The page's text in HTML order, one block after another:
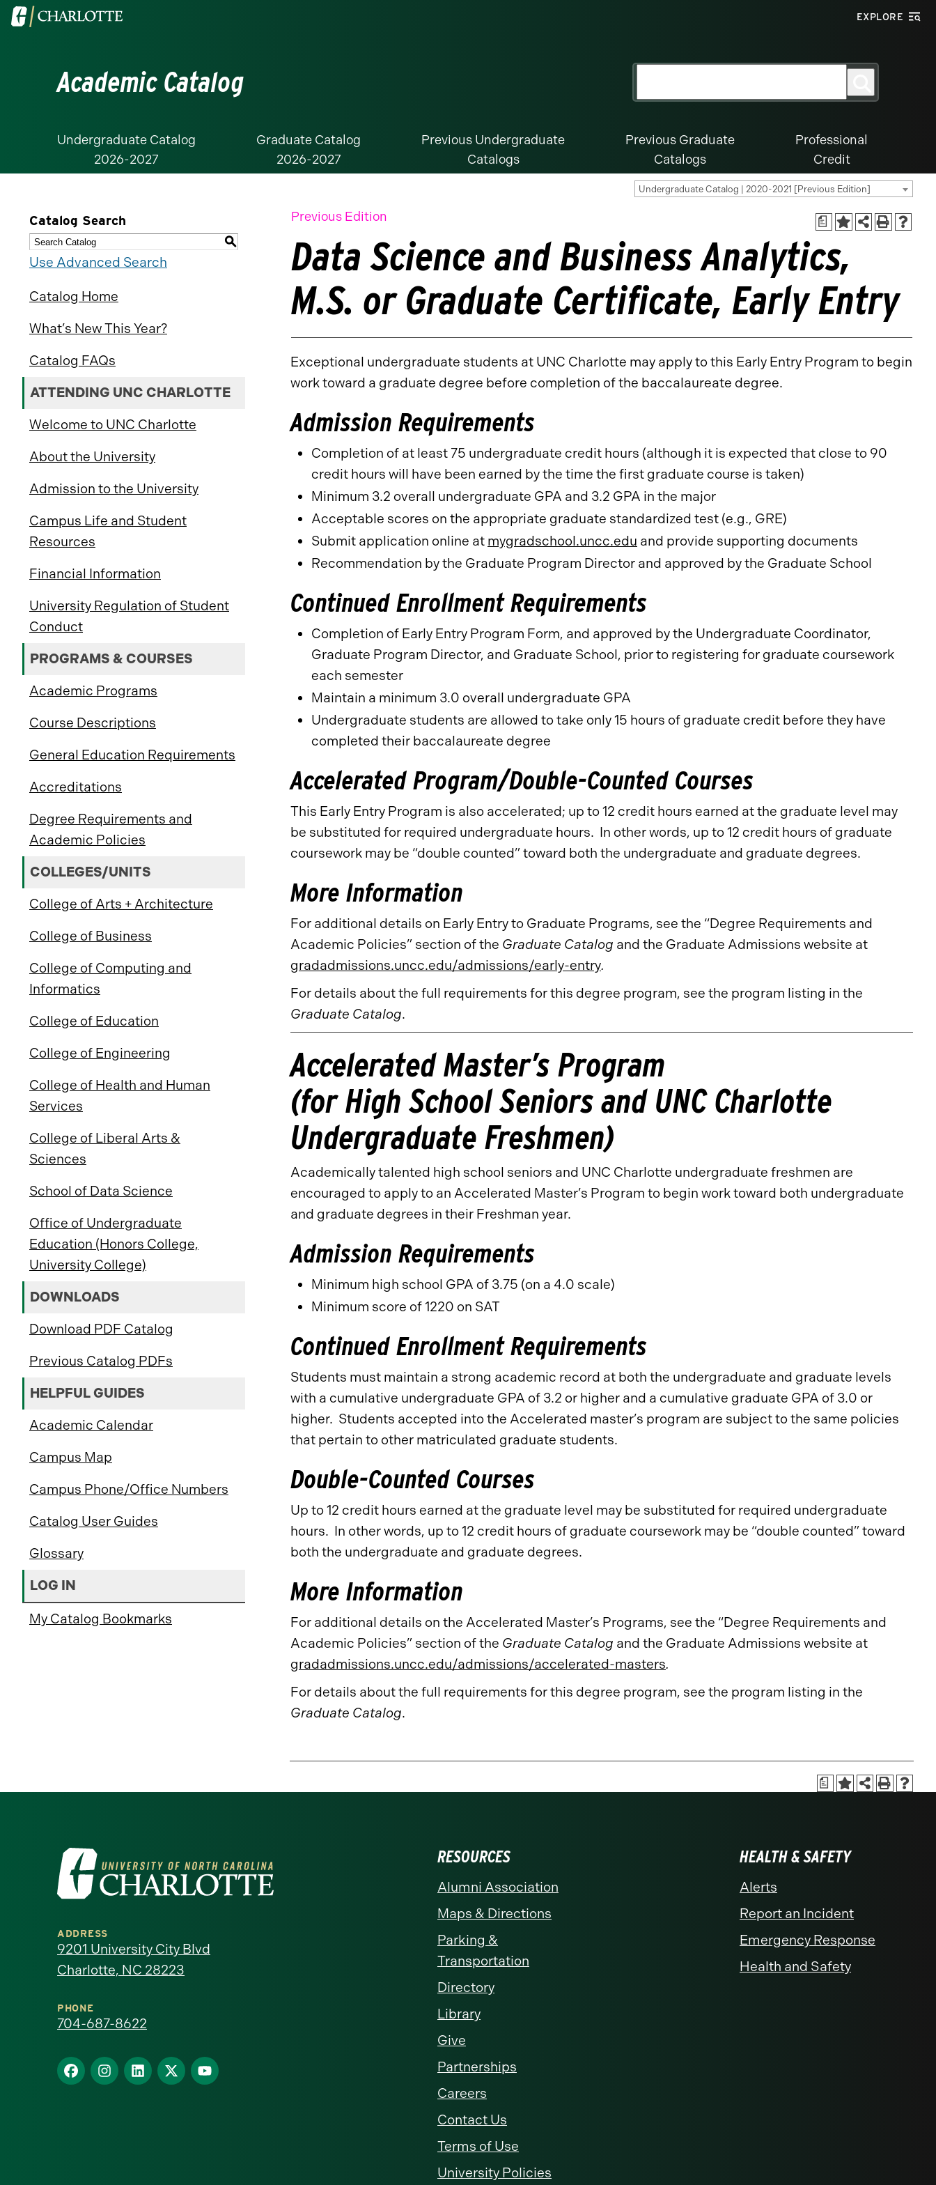
Visit
EXPLORE
Academic Catalog
Undergraduate Catalog
2026-2027
Graduate Catalog
2026-2027
Previous Undergraduate
Catalogs
Previous Graduate
Catalogs
Professional
Credit
Undergraduate Catalog | 2020-2021 [Previous Edition]
Catalog Search
S
Use Advanced Search
Catalog Home
What’s New This Year?
Catalog FAQs
ATTENDING UNC CHARLOTTE
Welcome to UNC Charlotte
About the University
Admission to the University
Campus Life and Student
Resources
Financial Information
University Regulation of Student
Conduct
PROGRAMS & COURSES
Academic Programs
Course Descriptions
General Education Requirements
Accreditations
Degree Requirements and
Academic Policies
COLLEGES/UNITS
College of Arts + Architecture
College of Business
College of Computing and
Informatics
College of Education
College of Engineering
College of Health and Human
Services
College of Liberal Arts &
Sciences
School of Data Science
Office of Undergraduate
Education (Honors College,
University College)
DOWNLOADS
Download PDF Catalog
Previous Catalog PDFs
HELPFUL GUIDES
Academic Calendar
Campus Map
Campus Phone/Office Numbers
Catalog User Guides
Glossary
LOG IN
My Catalog Bookmarks
a
Previous Edition
Data Science and Business Analytics,
M.S. or Graduate Certificate, Early Entry
Exceptional undergraduate students at UNC Charlotte may apply to this Early Entry Program to begin
work toward a graduate degree before completion of the baccalaureate degree.
Admission Requirements
Completion of at least 75 undergraduate credit hours (although it is expected that close to 90
credit hours will have been earned by the time the first graduate course is taken)
Minimum 3.2 overall undergraduate GPA and 3.2 GPA in the major
Acceptable scores on the appropriate graduate standardized test (e.g., GRE)
Submit application online at mygradschool.uncc.edu and provide supporting documents
Recommendation by the Graduate Program Director and approved by the Graduate School
Continued Enrollment Requirements
Completion of Early Entry Program Form, and approved by the Undergraduate Coordinator,
Graduate Program Director, and Graduate School, prior to registering for graduate coursework
each semester
Maintain a minimum 3.0 overall undergraduate GPA
Undergraduate students are allowed to take only 15 hours of graduate credit before they have
completed their baccalaureate degree
Accelerated Program/Double-Counted Courses
This Early Entry Program is also accelerated; up to 12 credit hours earned at the graduate level may
be substituted for required undergraduate hours. In other words, up to 12 credit hours of graduate
coursework may be “double counted” toward both the undergraduate and graduate degrees.
More Information
For additional details on Early Entry to Graduate Programs, see the “Degree Requirements and
Academic Policies” section of the Graduate Catalog and the Graduate Admissions website at
gradadmissions.uncc.edu/admissions/early-entry.
For details about the full requirements for this degree program, see the program listing in the
Graduate Catalog.
Accelerated Master’s Program
(for High School Seniors and UNC Charlotte
Undergraduate Freshmen)
Academically talented high school seniors and UNC Charlotte undergraduate freshmen are
encouraged to apply to an Accelerated Master’s Program to begin work toward both undergraduate
and graduate degrees in their Freshman year.
Admission Requirements
Minimum high school GPA of 3.75 (on a 4.0 scale)
Minimum score of 1220 on SAT
Continued Enrollment Requirements
Students must maintain a strong academic record at both the undergraduate and graduate levels
with a cumulative undergraduate GPA of 3.2 or higher and a cumulative graduate GPA of 3.0 or
higher. Students accepted into the Accelerated master’s program are subject to the same policies
that pertain to other matriculated graduate students.
Double-Counted Courses
Up to 12 credit hours earned at the graduate level may be substituted for required undergraduate
hours. In other words, up to 12 credit hours of graduate coursework may be “double counted” toward
both the undergraduate and graduate degrees.
More Information
For additional details on the Accelerated Master’s Programs, see the “Degree Requirements and
Academic Policies” section of the Graduate Catalog and the Graduate Admissions website at
gradadmissions.uncc.edu/admissions/accelerated-masters.
For details about the full requirements for this degree program, see the program listing in the
Graduate Catalog.
a
Visit
the
University
of
North
Carolina
Charlotte
ADDRESS
9201 University City Blvd
Charlotte, NC 28223
PHONE
704-687-8622
Find
us
Find
us
Find
us
Find
us
Find
us
RESOURCES
Alumni Association
Maps & Directions
Parking &
Transportation
Directory
Library
Give
Partnerships
Careers
Contact Us
Terms of Use
University Policies
HEALTH & SAFETY
Alerts
Report an Incident
Emergency Response
Health and Safety